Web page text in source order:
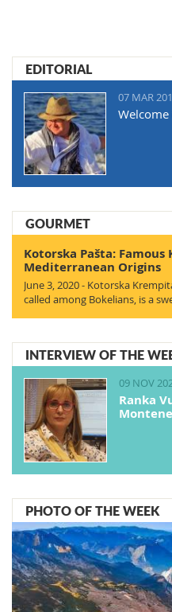
EDITORIAL
07 MAR
GOURMET
Kotorska Pašta:
Mediterranean Origins
June 3, 2020 - Kotorska
called among Bokelians, is a
INTERVIEW OF THE
09 NOV
Ranka
PHOTO OF THE WEEK